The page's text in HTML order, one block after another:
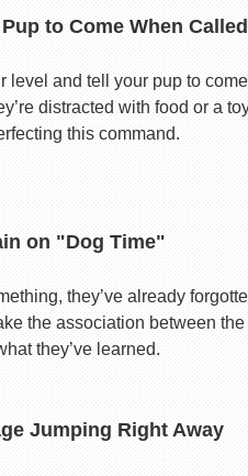
to Come When Called
and tell your pup to
distracted with food or a
this command.
on "Dog Time"
they’ve already
the association between
they’ve learned.
Jumping Right Away